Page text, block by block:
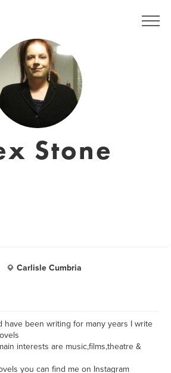
Stone
Carlisle Cumbria
have been writing for many years I write
interests are music,films,theatre &
you can find me on Instagram